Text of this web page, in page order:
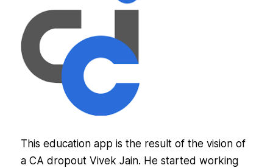
This education app is the result of the vision of
a CA dropout Vivek Jain. He started working